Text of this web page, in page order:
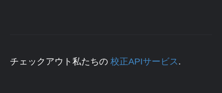
チェックアウト私たちの 校正APIサービス.